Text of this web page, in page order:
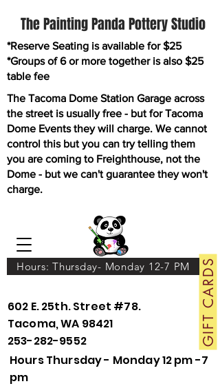
The Painting Panda Pottery Studio
GIFT CARDS
Hours: Thursday- Monday 12-7 PM
602 E. 25th. Street #78.
Tacoma, WA 98421
253-282-9552
Hours Thursday - Monday 12 pm -7
pm
*Reserve Seating is available for $25
*Groups of 6 or more together is also $25
table fee
The Tacoma Dome Station Garage across
the street is usually free - but for Tacoma
Dome Events they will charge. We cannot
control this but you can try telling them
you are coming to Freighthouse, not the
Dome - but we can't guarantee they won't
charge.